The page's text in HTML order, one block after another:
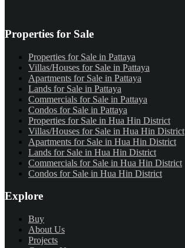
Properties for Sale
Properties for Sale in Pattaya
Villas/Houses for Sale in Pattaya
Apartments for Sale in Pattaya
Lands for Sale in Pattaya
Commercials for Sale in Pattaya
Condos for Sale in Pattaya
Properties for Sale in Hua Hin District
Villas/Houses for Sale in Hua Hin District
Apartments for Sale in Hua Hin District
Lands for Sale in Hua Hin District
Commercials for Sale in Hua Hin District
Condos for Sale in Hua Hin District
Explore
Buy
About Us
Projects